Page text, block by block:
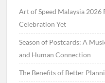
Art of Speed Malaysia 2026
Celebration Yet
Season of Postcards: A
and Human Connection
The Benefits of Better